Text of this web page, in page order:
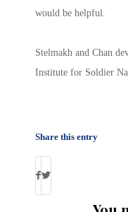
would be helpful.
Stelmakh and Chan
Institute for Soldier
Share this entry